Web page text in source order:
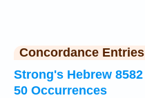
Concordance Entries
Strong's Hebrew 8582
50 Occurrences